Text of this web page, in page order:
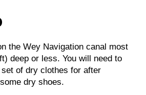
the Wey Navigation canal most
deep or less. You will need to
of dry clothes for after
dry shoes.